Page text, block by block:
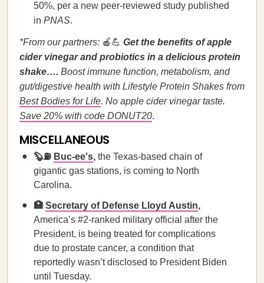
50%, per a new peer-reviewed study published
in PNAS.
*From our partners: 🍎💪 Get the benefits of apple
cider vinegar and probiotics in a delicious protein
shake…. Boost immune function, metabolism, and
gut/digestive health with Lifestyle Protein Shakes from
Best Bodies for Life. No apple cider vinegar taste.
Save 20% with code DONUT20.
MISCELLANEOUS
🦫⛽ Buc-ee's, the Texas-based chain of
gigantic gas stations, is coming to North
Carolina.
🏥 Secretary of Defense Lloyd Austin,
America’s #2-ranked military official after the
President, is being treated for complications
due to prostate cancer, a condition that
reportedly wasn’t disclosed to President Biden
until Tuesday.